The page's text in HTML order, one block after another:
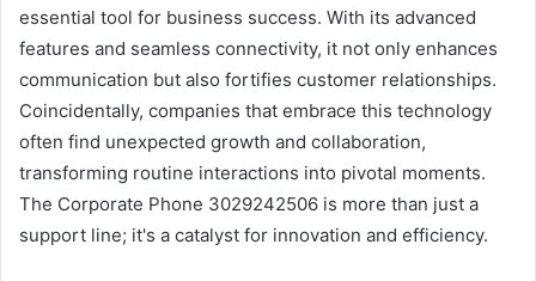
essential tool for business success. With its advanced
features and seamless connectivity, it not only enhances
communication but also fortifies customer relationships.
Coincidentally, companies that embrace this technology
often find unexpected growth and collaboration,
transforming routine interactions into pivotal moments.
The Corporate Phone 3029242506 is more than just a
support line; it's a catalyst for innovation and efficiency.